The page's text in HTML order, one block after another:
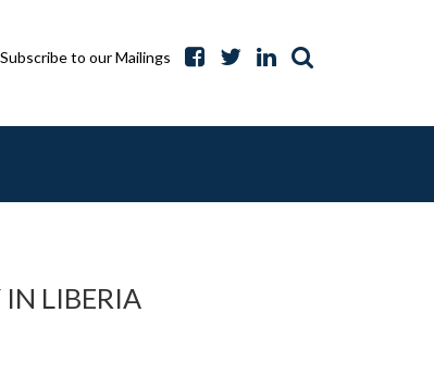
Subscribe to our Mailings
IN LIBERIA